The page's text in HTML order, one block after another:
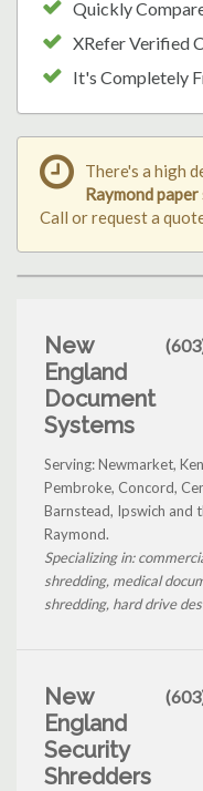
Quickly
XRefer Verified
It's Completely
There's a high
Raymond
Call or request a
New
England
Document
Systems
Serving: Newmarket,
Pembroke, Concord,
Barnstead, Ipswich and
Raymond.
Specializing in:
shredding, medical
shredding, hard drive
New
England
Security
Shredders